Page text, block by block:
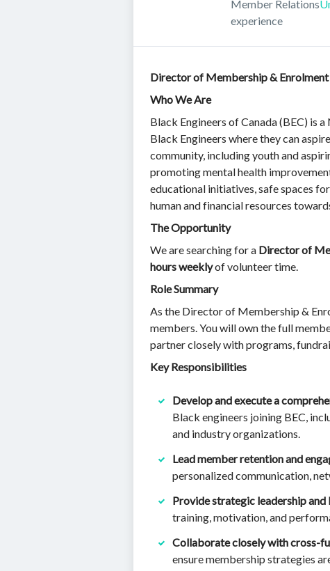
Member Relations
experience
Director of Membership & Enrolment
Who We Are
Black Engineers of Canada (BEC)
Black Engineers where they can
community, including youth and
promoting mental health
educational initiatives, safe spaces
human and financial resources
The Opportunity
We are searching for a Director of
hours weeklyof volunteer time.
Role Summary
As the Director of Membership &
members. You will own the full
partner closely with programs,
Key Responsibilities
Develop and execute a
Black engineers joining BEC,
and industry organizations.
Lead member retention and
personalized communication,
Provide strategic leadership
training, motivation, and
Collaborate closely with cross-
ensure membership strategies